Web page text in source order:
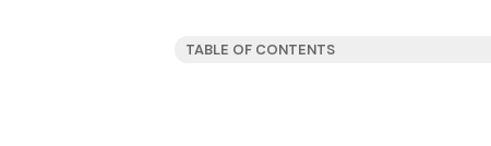
TABLE OF CONTENTS